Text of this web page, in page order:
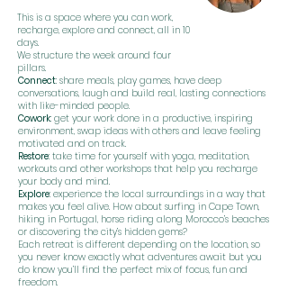
This is a space where you can work,
recharge, explore and connect, all in 10
days.
We structure the week around four
pillars.
Connect: share meals, play games, have deep
conversations, laugh and build real, lasting connections
with like-minded people.
Cowork: get your work done in a productive, inspiring
environment, swap ideas with others and leave feeling
motivated and on track.
Restore: take time for yourself with yoga, meditation,
workouts and other workshops that help you recharge
your body and mind.
Explore: experience the local surroundings in a way that
makes you feel alive. How about surfing in Cape Town,
hiking in Portugal, horse riding along Morocco’s beaches
or discovering the city’s hidden gems?
Each retreat is different depending on the location, so
you never know exactly what adventures await but you
do know you’ll find the perfect mix of focus, fun and
freedom.